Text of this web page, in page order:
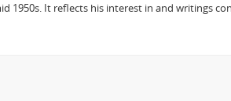
It reflects his interest in and writings